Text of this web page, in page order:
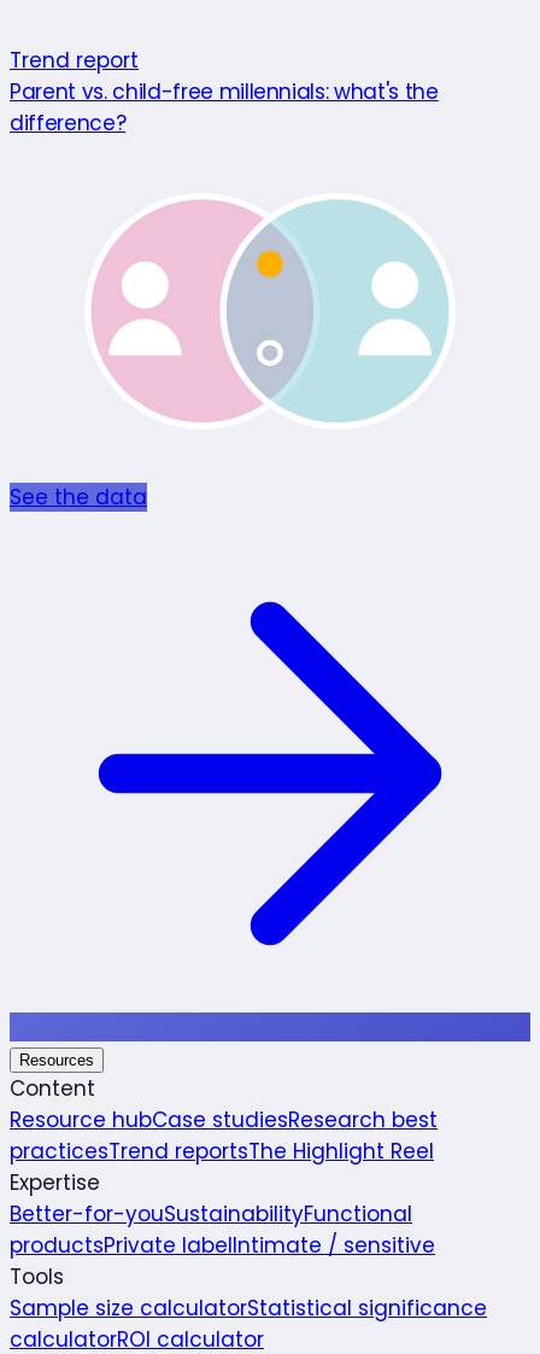
Trend report
Parent vs. child-free millennials: what's the
difference?
See the data
Resources
Content
Resource hubCase studiesResearch best
practicesTrend reportsThe Highlight Reel
Expertise
Better-for-youSustainabilityFunctional
productsPrivate labelIntimate / sensitive
Tools
Sample size calculatorStatistical significance
calculatorROI calculator